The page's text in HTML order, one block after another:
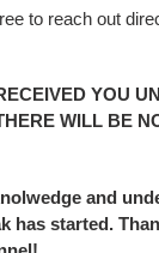
to reach out
YOU
WILL BE
and
has started.